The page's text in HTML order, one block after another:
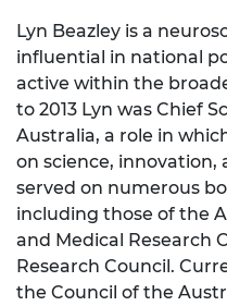
Lyn Beazley is a
influential in national
active within the
to 2013 Lyn was Chief
Australia, a role in
on science, innovation,
served on numerous
including those of the
and Medical Research
Research Council.
the Council of the